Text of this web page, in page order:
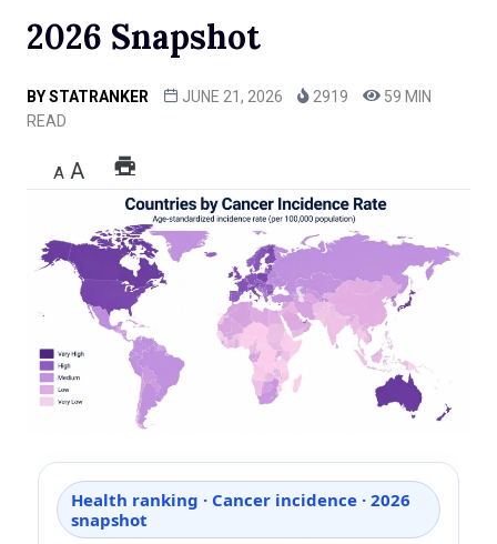
2026 Snapshot
BYSTATRANKER JUNE 21, 2026 2919
59 MIN
READ
A A
Health ranking · Cancer incidence · 2026
snapshot